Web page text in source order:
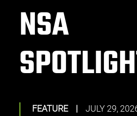
NSA
FEATURE | JULY 29,